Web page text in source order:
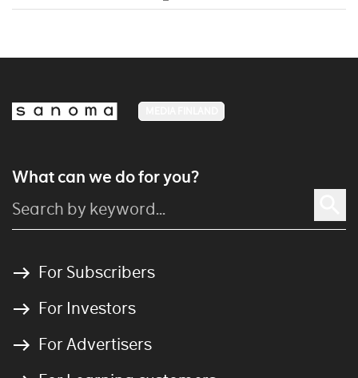
What can we do for you?
For Subscribers
For Investors
For Advertisers